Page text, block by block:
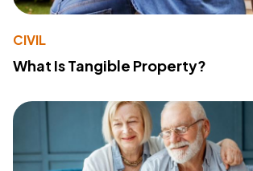
CIVIL
What Is Tangible Property?